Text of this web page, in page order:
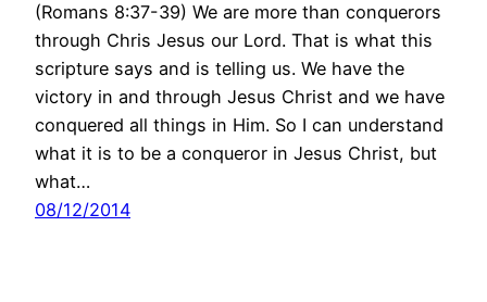
(Romans 8:37-39) We are more than conquerors
through Chris Jesus our Lord. That is what this
scripture says and is telling us. We have the
victory in and through Jesus Christ and we have
conquered all things in Him. So I can understand
what it is to be a conqueror in Jesus Christ, but
what…
08/12/2014